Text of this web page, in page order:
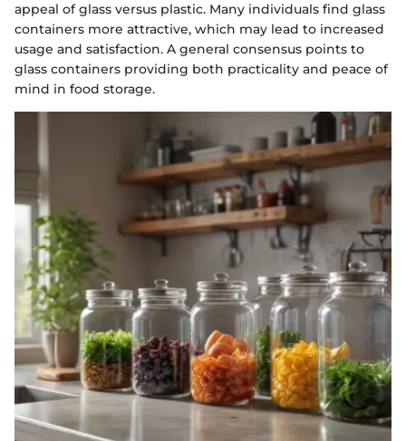
appeal of glass versus plastic. Many individuals find glass
containers more attractive, which may lead to increased
usage and satisfaction. A general consensus points to
glass containers providing both practicality and peace of
mind in food storage.